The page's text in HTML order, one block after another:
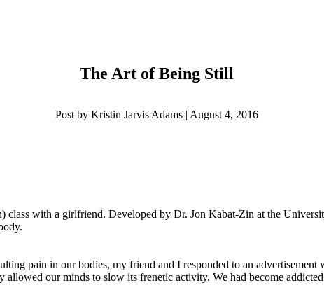
The Art of Being Still
Post by Kristin Jarvis Adams | August 4, 2016
with a girlfriend. Developed by Dr. Jon Kabat-Zin at the
pain in our bodies, my friend and I responded to an
our minds to slow its frenetic activity. We had become